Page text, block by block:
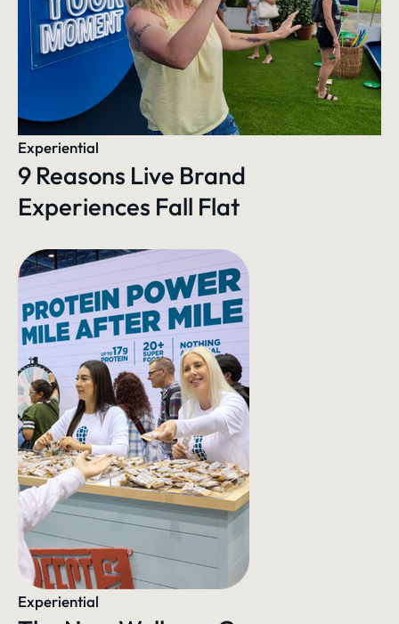
Experiential
9 Reasons Live Brand
Experiences Fall Flat
Experiential